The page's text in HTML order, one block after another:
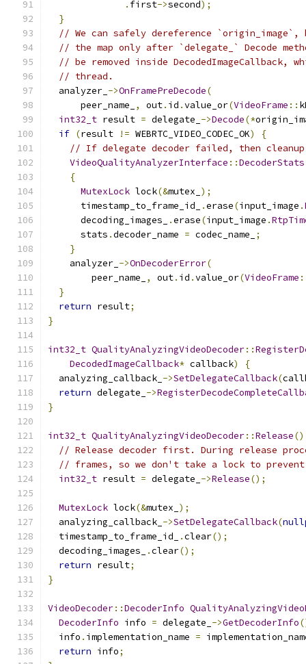
. first->second);
}
// We can safely dereference `origin_image`,
// the map only after `delegate_` Decode
// be removed inside DecodedImageCallback,
// thread.
  analyzer_
->OnFramePreDecode(
      peer_name_
, out. id .value_or(VideoFrame ::
int32_t result = delegate_ ->Decode(*
if (result != WEBRTC_VIDEO_CODEC_OK)
{
// If delegate decoder failed, then
VideoQualityAnalyzerInterface ::DecoderStats
{
MutexLock lock(&mutex_ );
      timestamp_to_frame_id_
.erase(input_image .
      decoding_images_
.erase(input_image .
      stats
.decoder_name = codec_name_
;
}
    analyzer_
->OnDecoderError(
        peer_name_
, out. id .value_or(VideoFrame
}
return result;
}
int32_t QualityAnalyzingVideoDecoder::
DecodedImageCallback* callback)
{
  analyzing_callback_
->SetDelegateCallback(
return delegate_ ->
}
int32_t QualityAnalyzingVideoDecoder::Release()
// Release decoder first. During release
// frames, so we don't take a lock to prevent
int32_t result = delegate_ ->Release();
MutexLock lock(&mutex_ );
  analyzing_callback_
->SetDelegateCallback(
  timestamp_to_frame_id_
.clear();
  decoding_images_
.clear();
return result;
}
VideoDecoder::DecoderInfo
DecoderInfo info = delegate_ ->GetDecoderInfo
  info
. implementation_name =
return info;